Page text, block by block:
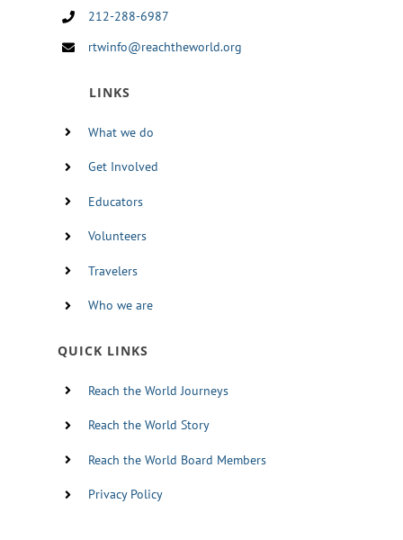
212-288-6987
rtwinfo@reachtheworld.org
LINKS
What we do
Get Involved
Educators
Volunteers
Travelers
Who we are
QUICK LINKS
Reach the World Journeys
Reach the World Story
Reach the World Board Members
Privacy Policy